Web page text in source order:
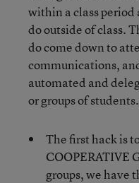
within a class period
do outside of class.
do come down to
communications,
automated and
or groups of students.
The first hack is
COOPERATIVE
groups, we have